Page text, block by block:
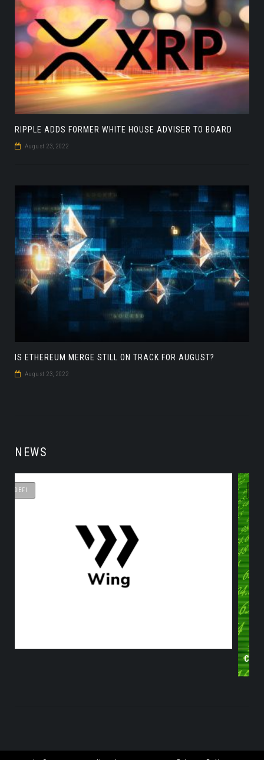
RIPPLE ADDS FORMER WHITE HOUSE ADVISER TO BOARD
August 23, 2022
IS ETHEREUM MERGE STILL ON TRACK FOR AUGUST?
August 23, 2022
NEWS
CRYPTOS IN THE GREEN DESPITE